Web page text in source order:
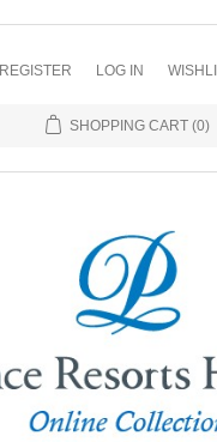
REGISTER LOG IN
SHOPPING CART (0)